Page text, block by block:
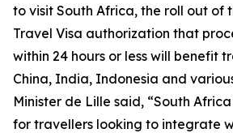
to visit South Africa, the roll out of
Travel Visa authorization that
within 24 hours or less will benefit
China, India, Indonesia and
Minister de Lille said, “South
for travellers looking to integrate